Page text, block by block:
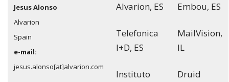
Jesus Alonso
Alvarion
Spain
e-mail:
jesus.alonso[at]alvarion.com
Alvarion, ES Embou, ES
Telefonica
I+D, ES
MailVision,
IL
Instituto
Druid